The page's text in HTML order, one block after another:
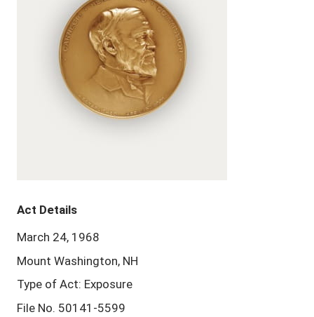
Act Details
March 24, 1968
Mount Washington, NH
Type of Act: Exposure
File No. 50141-5599